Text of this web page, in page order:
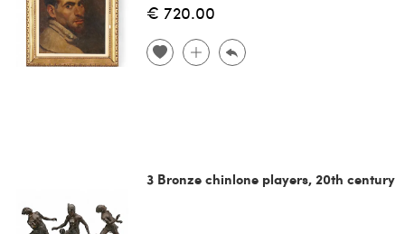
€ 720.00
3 Bronze chinlone players, 20th century